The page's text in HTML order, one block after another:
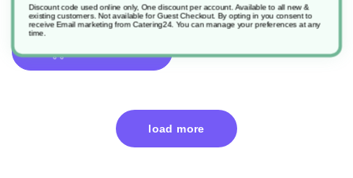
add to basket
load more
Discount code used online only, One discount per account. Available to all new &
existing customers. Not available for Guest Checkout. By opting in you consent to
receive Email marketing from Catering24. You can manage your preferences at any
time.